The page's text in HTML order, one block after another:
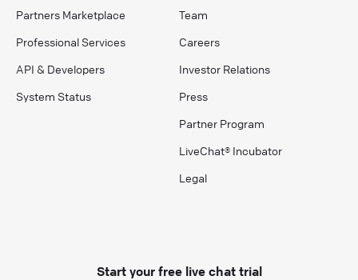
Partners Marketplace
Professional Services
API & Developers
System Status
Team
Careers
Investor Relations
Press
Partner Program
LiveChat® Incubator
Legal
Start your free live chat trial